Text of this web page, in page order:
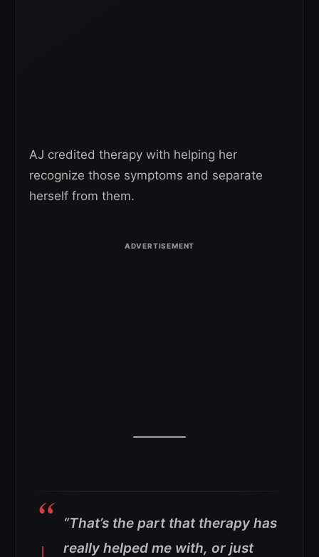
AJ credited therapy with helping her
recognize those symptoms and separate
herself from them.
“That’s the part that therapy has
really helped me with, or just